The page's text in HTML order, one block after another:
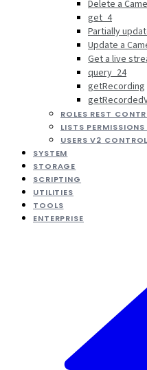
Delete a
get_4
Partially
Update a
Get a live
query_24
getRecording
ROLES REST
LISTS
USERS V2
SYSTEM
STORAGE
SCRIPTING
UTILITIES
TOOLS
ENTERPRISE